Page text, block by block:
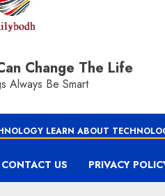
Change The Life
Always Be Smart
LEARN ABOUT
CONTACT US PRIVACY